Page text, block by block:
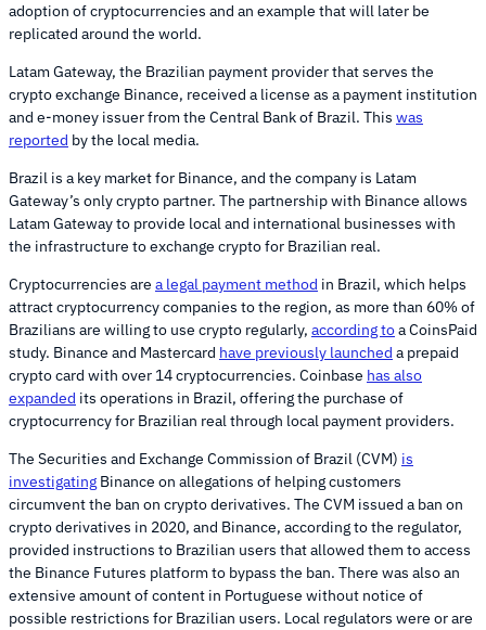
adoption of cryptocurrencies and an example that will later be
replicated around the world.
Latam Gateway, the Brazilian payment provider that serves the
crypto exchange Binance, received a license as a payment institution
and e-money issuer from the Central Bank of Brazil. This was
reported by the local media.
Brazil is a key market for Binance, and the company is Latam
Gateway’s only crypto partner. The partnership with Binance allows
Latam Gateway to provide local and international businesses with
the infrastructure to exchange crypto for Brazilian real.
Cryptocurrencies are a legal payment method in Brazil, which helps
attract cryptocurrency companies to the region, as more than 60% of
Brazilians are willing to use crypto regularly, according toa CoinsPaid
study. Binance and Mastercard have previously launched a prepaid
crypto card with over 14 cryptocurrencies. Coinbase has also
expanded its operations in Brazil, offering the purchase of
cryptocurrency for Brazilian real through local payment providers.
The Securities and Exchange Commission of Brazil (CVM) is
investigating Binance on allegations of helping customers
circumvent the ban on crypto derivatives. The CVM issued a ban on
crypto derivatives in 2020, and Binance, according to the regulator,
provided instructions to Brazilian users that allowed them to access
the Binance Futures platform to bypass the ban. There was also an
extensive amount of content in Portuguese without notice of
possible restrictions for Brazilian users. Local regulators were or are